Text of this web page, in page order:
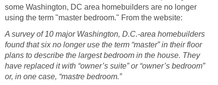
some Washington, DC area homebuilders are no longer
using the term "master bedroom." From the website:
A survey of 10 major Washington, D.C.-area homebuilders
found that six no longer use the term “master” in their floor
plans to describe the largest bedroom in the house. They
have replaced it with “owner’s suite” or “owner’s bedroom”
or, in one case, “mastre bedroom.”